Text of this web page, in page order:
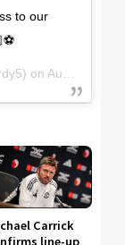
to our
on Aug 6, 2019 at 3:58am PDT
Carrick
line-up